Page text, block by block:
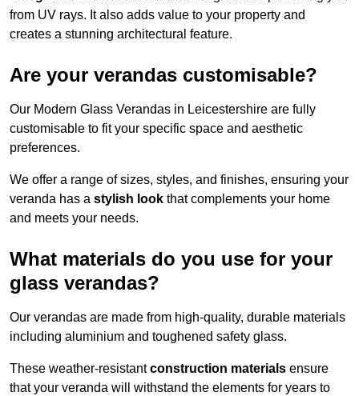
from UV rays. It also adds value to your property and
creates a stunning architectural feature.
Are your verandas customisable?
Our Modern Glass Verandas in Leicestershire are fully
customisable to fit your specific space and aesthetic
preferences.
We offer a range of sizes, styles, and finishes, ensuring your
veranda has a stylish look that complements your home
and meets your needs.
What materials do you use for your
glass verandas?
Our verandas are made from high-quality, durable materials
including aluminium and toughened safety glass.
These weather-resistantconstruction materials ensure
that your veranda will withstand the elements for years to